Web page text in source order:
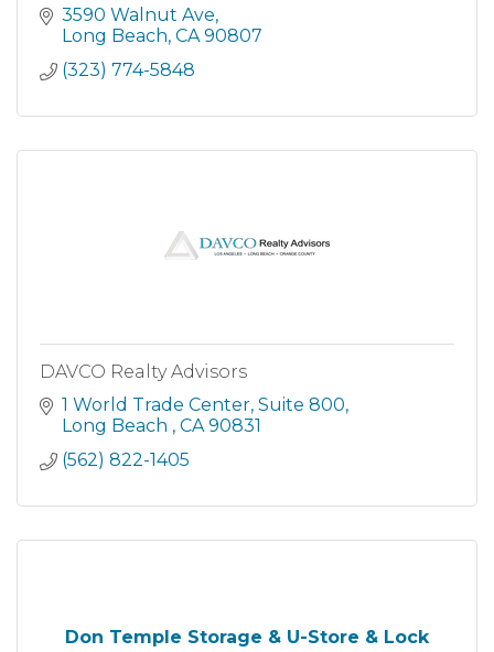
3590 Walnut Ave
Long Beach CA 90807
(323) 774-5848
DAVCO Realty Advisors
1 World Trade Center Suite 800
Long Beach
CA 90831
(562) 822-1405
Don Temple Storage & U-Store & Lock